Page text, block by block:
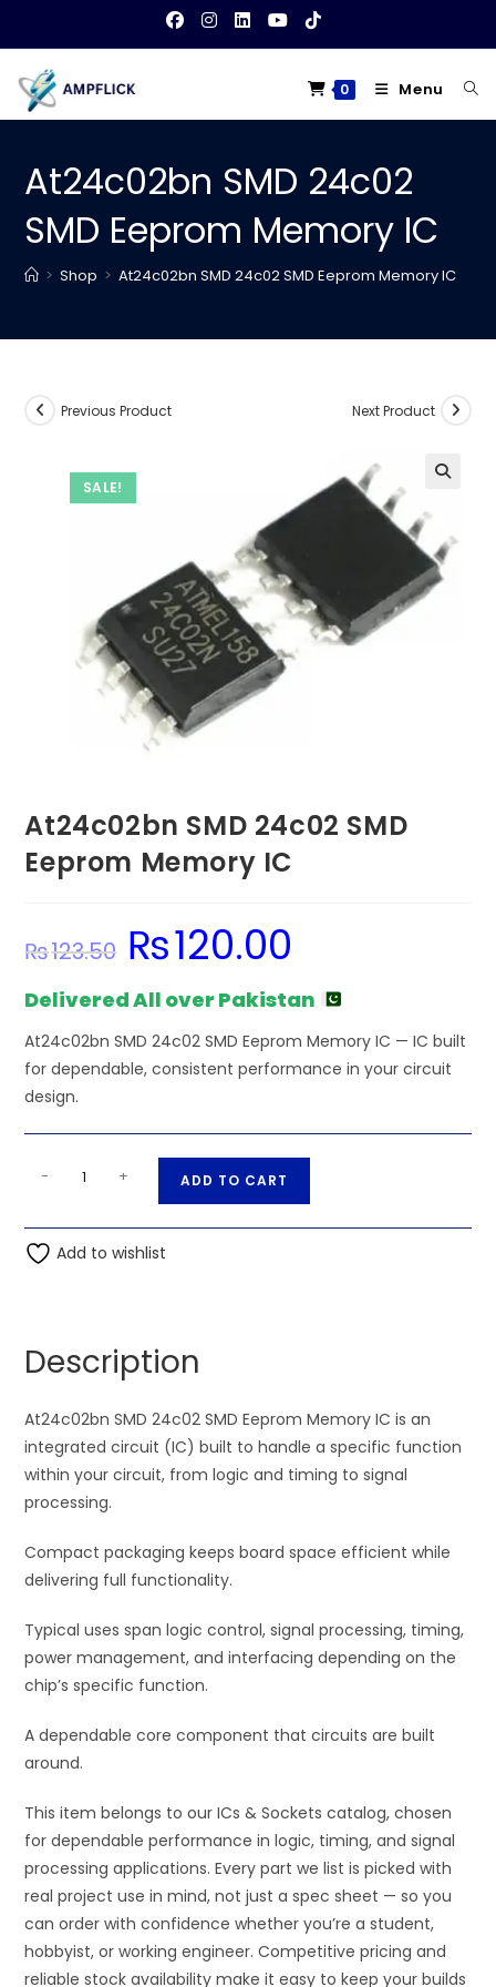
content
0 Menu
At24c02bn SMD 24c02
SMD Eeprom Memory IC
> Shop > At24c02bn SMD 24c02 SMD Eeprom Memory IC
SALE!
Previous Product Next Product
At24c02bn SMD 24c02 SMD
Eeprom Memory IC
₨123.50
Original
price
was:
₨120.00
Delivered All over Pakistan
At24c02bn SMD 24c02 SMD Eeprom Memory IC — IC built
for dependable, consistent performance in your circuit
design.
At24c02bn
24c02
SMD
quantity
- + ADD TO CART
t
v
e
:
Add to wishlist
Description
At24c02bn SMD 24c02 SMD Eeprom Memory IC is an
integrated circuit (IC) built to handle a specific function
within your circuit, from logic and timing to signal
processing.
Compact packaging keeps board space efficient while
delivering full functionality.
Typical uses span logic control, signal processing, timing,
power management, and interfacing depending on the
chip’s specific function.
A dependable core component that circuits are built
around.
This item belongs to our ICs & Sockets catalog, chosen
for dependable performance in logic, timing, and signal
processing applications. Every part we list is picked with
real project use in mind, not just a spec sheet — so you
can order with confidence whether you’re a student,
hobbyist, or working engineer. Competitive pricing and
reliable stock availability make it easy to keep your builds